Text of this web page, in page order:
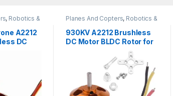
, Robotics &
A2212
DC
Planes And Copters, Robotics &
930KV A2212 Brushless
DC Motor BLDC Rotor for
Quadcopter Drone